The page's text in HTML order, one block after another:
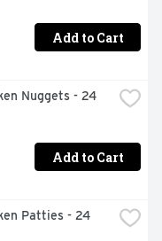
Add to Cart
Nuggets - 24
Add to Cart
Patties - 24